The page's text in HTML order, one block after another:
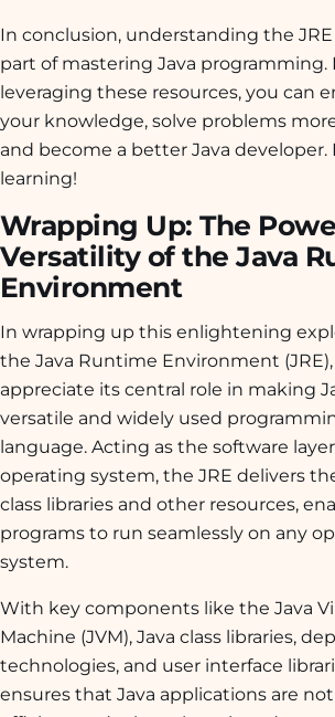
In conclusion, understanding the JRE
part of mastering Java programming.
leveraging these resources, you can
your knowledge, solve problems
and become a better Java developer.
learning!
Wrapping Up: The
Versatility of the Java
Environment
In wrapping up this enlightening
the Java Runtime Environment
appreciate its central role in making
versatile and widely used
language. Acting as the software
operating system, the JRE delivers
class libraries and other resources,
programs to run seamlessly on any
system.
With key components like the Java
Machine (JVM), Java class libraries,
technologies, and user interface
ensures that Java applications are